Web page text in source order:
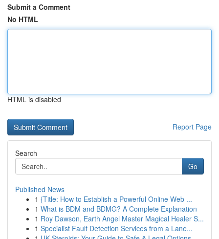
Submit a Comment
No HTML
HTML is disabled
Report Page
Search
Go
Published News
1 {Title: How to Establish a Powerful Online Web ...
1 What is BDM and BDMG? A Complete Explanation
1 Roy Dawson, Earth Angel Master Magical Healer S...
1 Specialist Fault Detection Services from a Lane...